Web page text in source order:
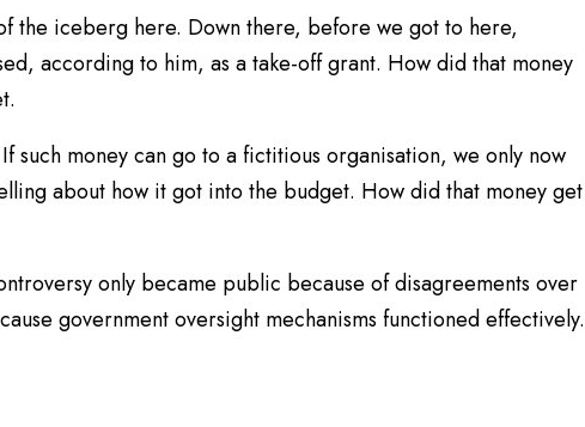
the iceberg here. Down there, before we got to here,
according to him, as a take-off grant. How did that money
such money can go to a fictitious organisation, we only now
about how it got into the budget. How did that money get
only became public because of disagreements over
government oversight mechanisms functioned effectively.